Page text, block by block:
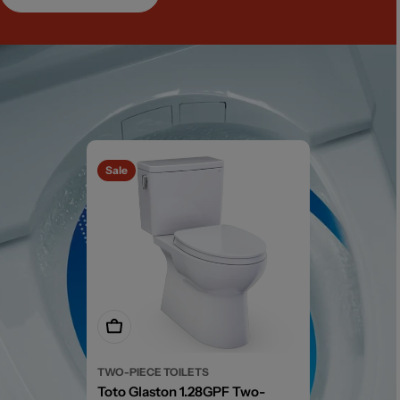
Sale
Add To Cart
TWO-PIECE TOILETS
Toto Glaston 1.28GPF Two-